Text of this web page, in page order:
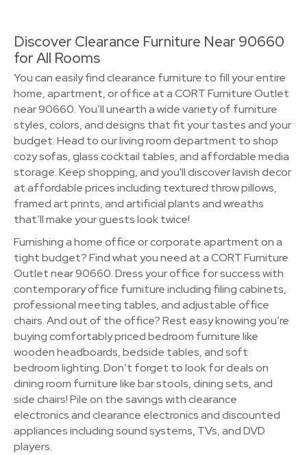
Discover Clearance Furniture Near 90660
for All Rooms
You can easily find clearance furniture to fill your entire
home, apartment, or office at a CORT Furniture Outlet
near 90660. You’ll unearth a wide variety of furniture
styles, colors, and designs that fit your tastes and your
budget. Head to our living room department to shop
cozy sofas, glass cocktail tables, and affordable media
storage. Keep shopping, and you'll discover lavish decor
at affordable prices including textured throw pillows,
framed art prints, and artificial plants and wreaths
that’ll make your guests look twice!
Furnishing a home office or corporate apartment on a
tight budget? Find what you need at a CORT Furniture
Outlet near 90660. Dress your office for success with
contemporary office furniture including filing cabinets,
professional meeting tables, and adjustable office
chairs. And out of the office? Rest easy knowing you’re
buying comfortably priced bedroom furniture like
wooden headboards, bedside tables, and soft
bedroom lighting. Don’t forget to look for deals on
dining room furniture like bar stools, dining sets, and
side chairs! Pile on the savings with clearance
electronics and clearance electronics and discounted
appliances including sound systems, TVs, and DVD
players.